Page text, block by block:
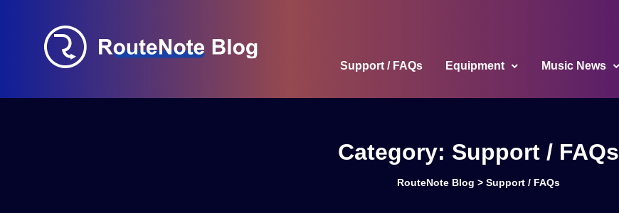
Support / FAQs Equipment Music News
Category: Support / FAQs
RouteNote Blog > Support / FAQs